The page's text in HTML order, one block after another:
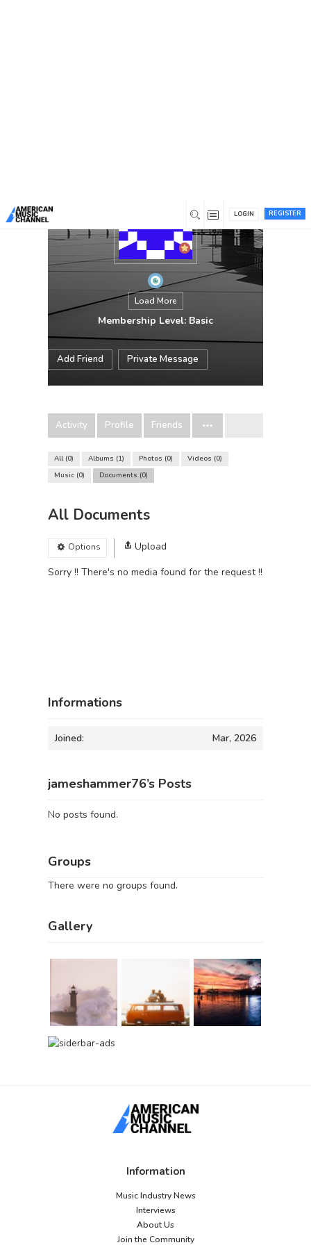
REGISTER
LOGIN
Load More
Membership Level: Basic
Add Friend Private Message
Activity Profile Friends
All 0 Albums 1 Photos 0 Videos 0
Music 0 Documents 0
All Documents
Options
Upload
Sorry !! There's no media found for the request !!
Informations
Joined: Mar, 2026
jameshammer76’s Posts
No posts found.
Groups
There were no groups found.
Gallery
Information
Music Industry News
Interviews
About Us
Join the Community